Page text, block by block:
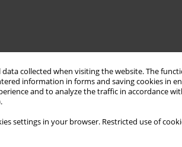
data collected when visiting the website. The
information in forms and saving cookies in
and to analyze the traffic in accordance
settings in your browser. Restricted use of